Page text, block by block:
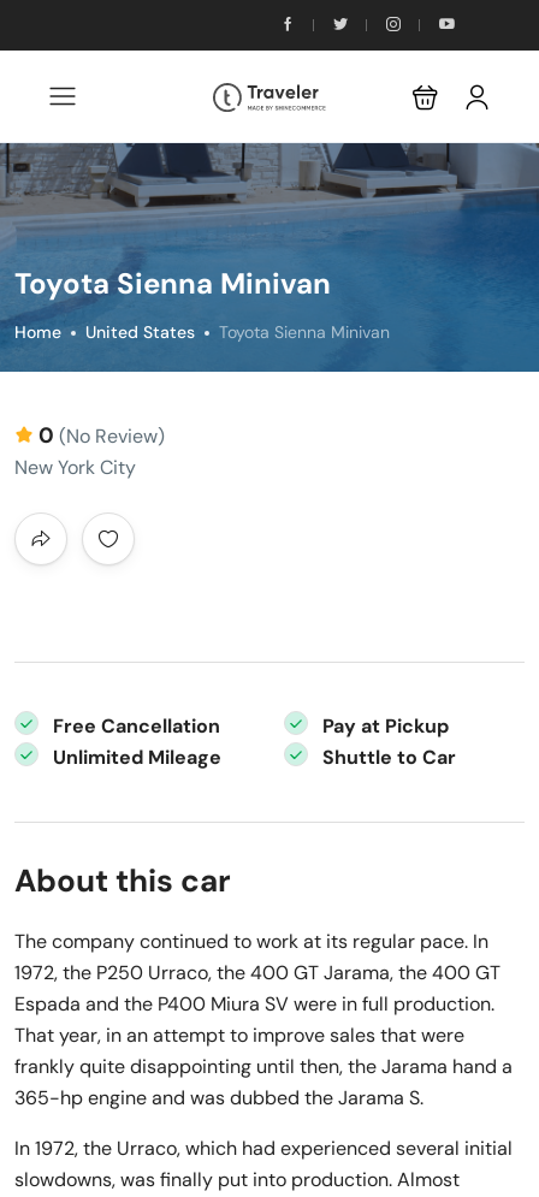
Toyota Sienna Minivan
Home United States Toyota Sienna Minivan
0 (No Review)
New York City
Free Cancellation
Pay at Pickup
Unlimited Mileage
Shuttle to Car
About this car
The company continued to work at its regular pace. In
1972, the P250 Urraco, the 400 GT Jarama, the 400 GT
Espada and the P400 Miura SV were in full production.
That year, in an attempt to improve sales that were
frankly quite disappointing until then, the Jarama hand a
365-hp engine and was dubbed the Jarama S.
In 1972, the Urraco, which had experienced several initial
slowdowns, was finally put into production. Almost